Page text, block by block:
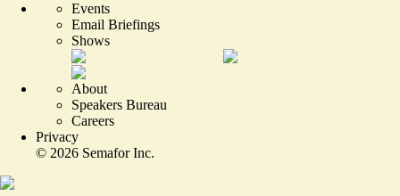
Events
Email Briefings
Shows
About
Speakers Bureau
Careers
Privacy
© 2026 Semafor Inc.